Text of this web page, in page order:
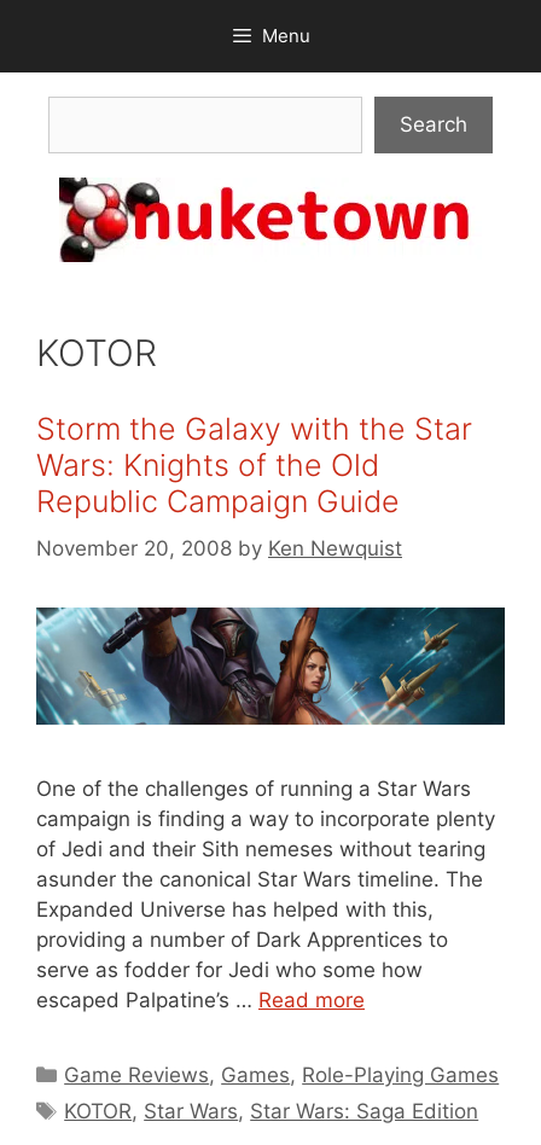
content
Menu
Search
KOTOR
Storm the Galaxy with the Star
Wars: Knights of the Old
Republic Campaign Guide
November 20, 2008 by Ken Newquist
One of the challenges of running a Star Wars
campaign is finding a way to incorporate plenty
of Jedi and their Sith nemeses without tearing
asunder the canonical Star Wars timeline. The
Expanded Universe has helped with this,
providing a number of Dark Apprentices to
serve as fodder for Jedi who some how
escaped Palpatine’s … Read more
Categories
Game Reviews, Games, Role-Playing Games
Tags
KOTOR, Star Wars, Star Wars: Saga Edition